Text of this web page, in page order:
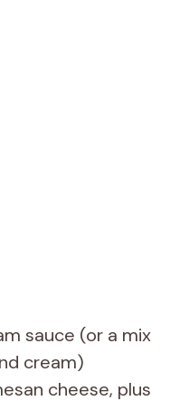
sauce (or a mix
cream)
cheese, plus